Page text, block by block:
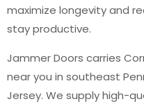
maximize longevity and
stay productive.
Jammer Doors carries
near you in southeast
Jersey. We supply high-